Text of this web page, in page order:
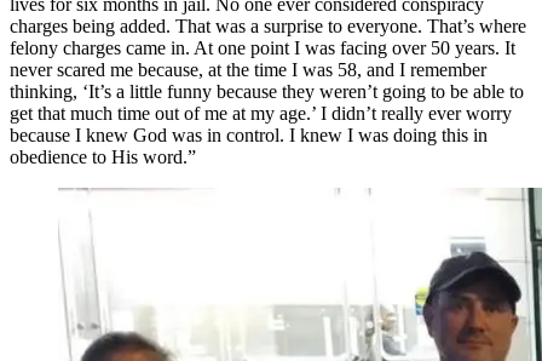
charges being added. That was a surprise to everyone. That’s where
felony charges came in. At one point I was facing over 50 years. It
never scared me because, at the time I was 58, and I remember
thinking, ‘It’s a little funny because they weren’t going to be able to
get that much time out of me at my age.’ I didn’t really ever worry
because I knew God was in control. I knew I was doing this in
obedience to His word.”